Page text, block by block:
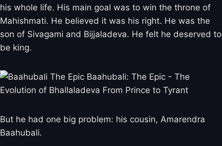
his whole life. His main goal was to win the throne of
Mahishmati. He believed it was his right. He was the
son of Sivagami and Bijjaladeva. He felt he deserved to
be king.
But he had one big problem: his cousin, Amarendra
Baahubali.